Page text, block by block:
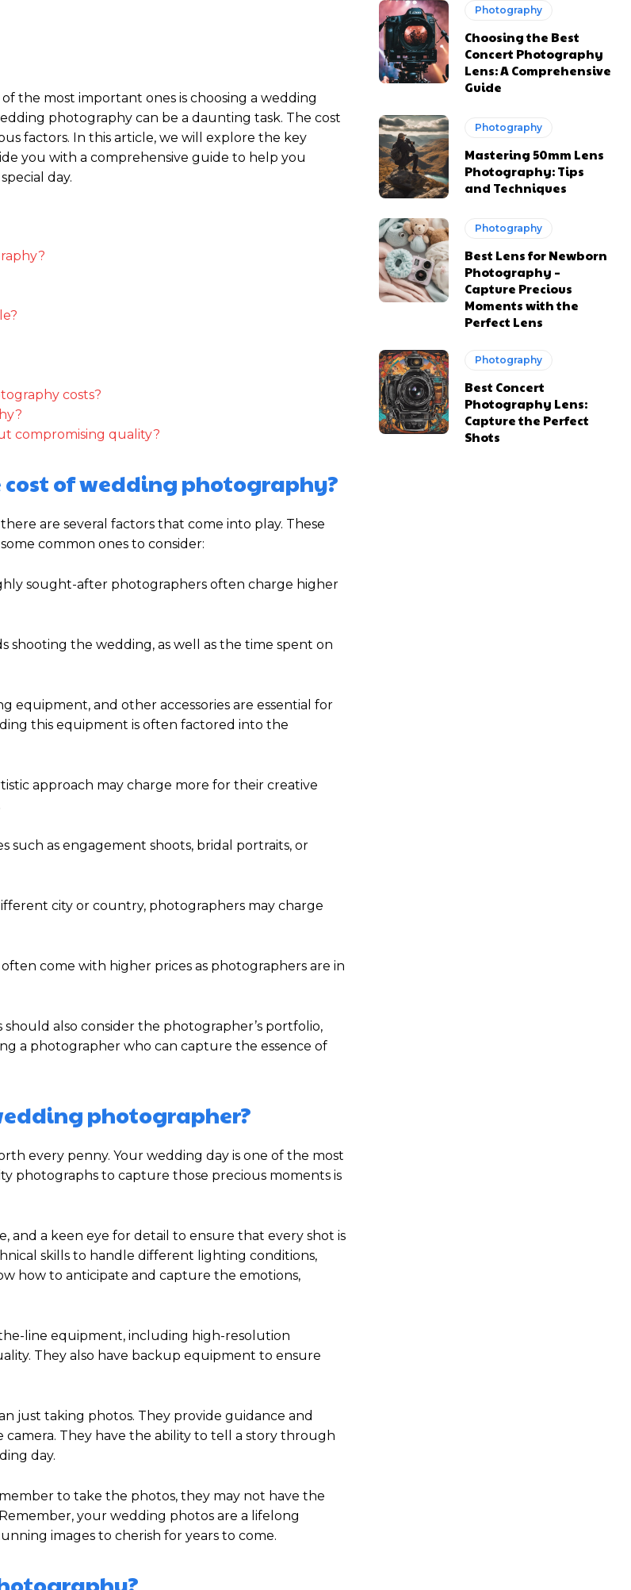
the most important ones is choosing a wedding
photography can be a daunting task. The cost
factors. In this article, we will explore the key
you with a comprehensive guide to help you
day.
costs?
compromising quality?
of wedding photography?
are several factors that come into play. These
common ones to consider:
sought-after photographers often charge higher
the wedding, as well as the time spent on
equipment, and other accessories are essential for
this equipment is often factored into the
approach may charge more for their creative
such as engagement shoots, bridal portraits, or
city or country, photographers may charge
come with higher prices as photographers are in
also consider the photographer’s portfolio,
a photographer who can capture the essence of
photographer?
every penny. Your wedding day is one of the most
photographs to capture those precious moments is
and a keen eye for detail to ensure that every shot is
skills to handle different lighting conditions,
how to anticipate and capture the emotions,
line equipment, including high-resolution
They also have backup equipment to ensure
just taking photos. They provide guidance and
They have the ability to tell a story through
day.
to take the photos, they may not have the
your wedding photos are a lifelong
images to cherish for years to come.
Photography
Choosing the Best
Concert Photography
Lens: A Comprehensive
Guide
Photography
Mastering 50mm Lens
Photography: Tips
and Techniques
Photography
Best Lens for Newborn
Photography –
Capture Precious
Moments with the
Perfect Lens
Photography
Best Concert
Photography Lens:
Capture the Perfect
Shots